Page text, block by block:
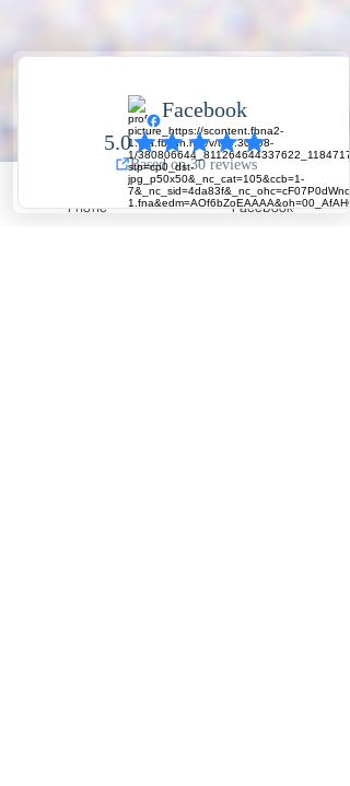
Phone Facebook